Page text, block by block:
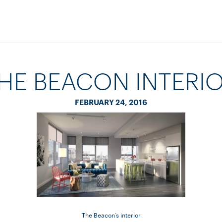
BEACON
FEBRUARY 24, 2016
The Beacon’s interior